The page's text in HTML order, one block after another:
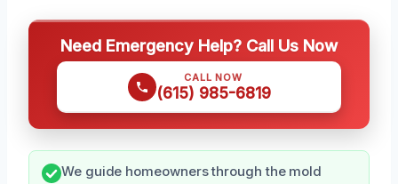
Need Emergency Help? Call Us Now
CALL NOW
(615) 985-6819
We guide homeowners through the mold